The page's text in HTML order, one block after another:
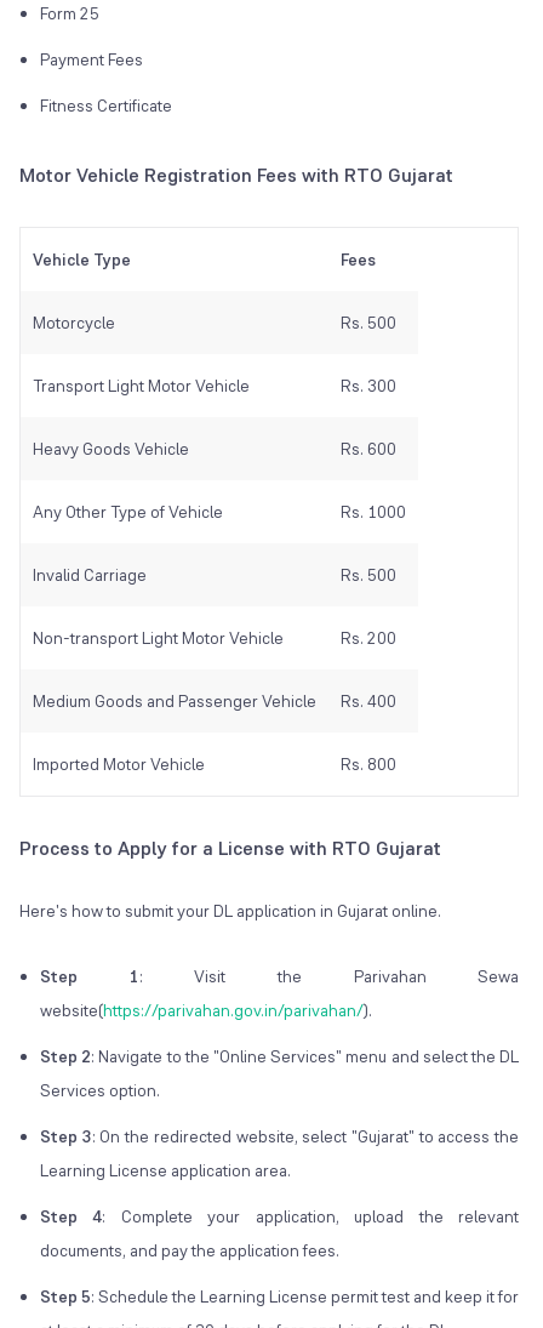
Form 25
Payment Fees
Fitness Certificate
Motor Vehicle Registration Fees with RTO Gujarat
Vehicle Type Fees
Motorcycle Rs. 500
Transport Light Motor Vehicle Rs. 300
Heavy Goods Vehicle Rs. 600
Any Other Type of Vehicle Rs. 1000
Invalid Carriage Rs. 500
Non-transport Light Motor Vehicle Rs. 200
Medium Goods and Passenger Vehicle Rs. 400
Imported Motor Vehicle Rs. 800
Process to Apply for a License with RTO Gujarat
Here's how to submit your DL application in Gujarat online.
Step 1: Visit the Parivahan Sewa
website(https://parivahan.gov.in/parivahan/).
Step 2: Navigate to the "Online Services" menu and select the DL
Services option.
Step 3: On the redirected website, select "Gujarat" to access the
Learning License application area.
Step 4: Complete your application, upload the relevant
documents, and pay the application fees.
Step 5: Schedule the Learning License permit test and keep it for